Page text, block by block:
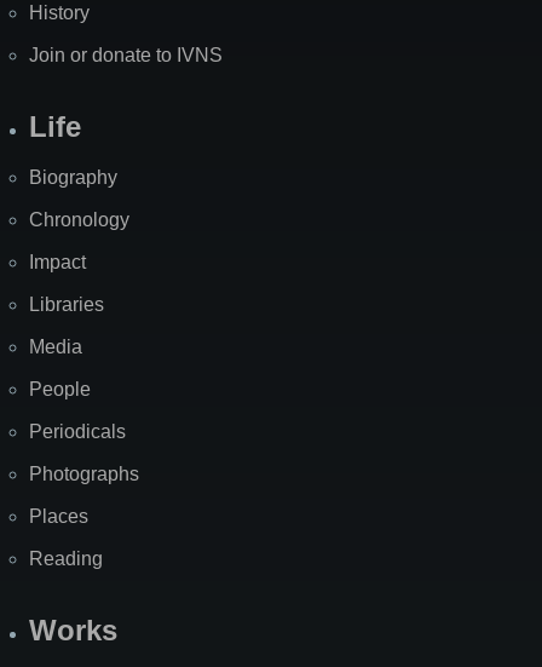
History
Join or donate to IVNS
Life
Biography
Chronology
Impact
Libraries
Media
People
Periodicals
Photographs
Places
Reading
Works